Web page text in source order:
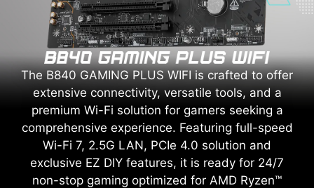
The B840 GAMING PLUS WIFI is crafted to offer
extensive connectivity, versatile tools, and a
premium Wi-Fi solution for gamers seeking a
comprehensive experience. Featuring full-speed
Wi-Fi 7, 2.5G LAN, PCIe 4.0 solution and
exclusive EZ DIY features, it is ready for 24/7
non-stop gaming optimized for AMD Ryzen™